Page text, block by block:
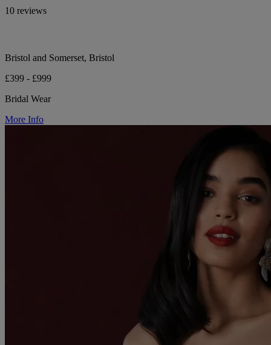
10 reviews
Bristol and Somerset, Bristol
£399 - £999
Bridal Wear
More Info